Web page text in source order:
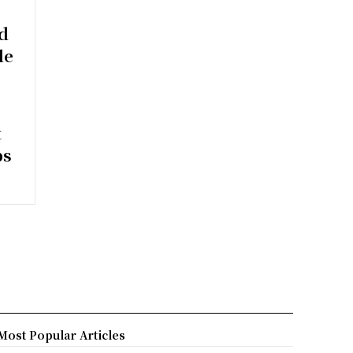
Popular Articles